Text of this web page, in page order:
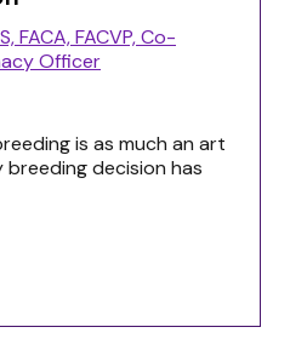
FACA, FACVP, Co-
Officer
is as much an art
breeding decision has